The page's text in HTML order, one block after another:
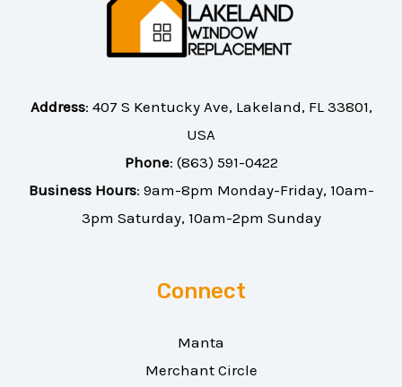
Address: 407 S Kentucky Ave, Lakeland, FL 33801,
USA
Phone: (863) 591-0422
Business Hours: 9am-8pm Monday-Friday, 10am-
3pm Saturday, 10am-2pm Sunday
Connect
Manta
Merchant Circle